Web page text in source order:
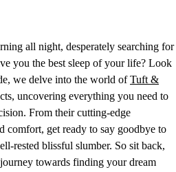
all night, desperately searching for
you the best sleep of your life? Look
we delve into the world ofTuft &
uncovering everything you need to
From their cutting-edge
comfort, get ready to say goodbye to
rested blissful slumber. So sit back,
towards finding your dream